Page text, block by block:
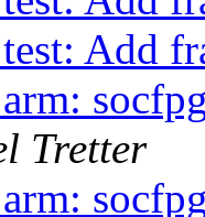
Add
Tretter